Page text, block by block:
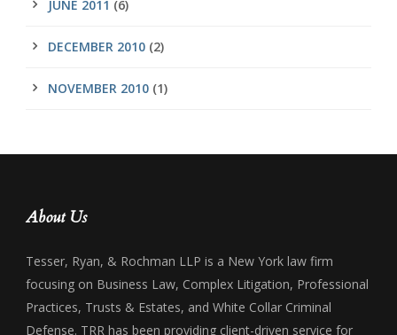
JUNE 2011 (6)
DECEMBER 2010 (2)
NOVEMBER 2010 (1)
About Us
Tesser, Ryan, & Rochman LLP is a New York law firm
focusing on Business Law, Complex Litigation, Professional
Practices, Trusts & Estates, and White Collar Criminal
Defense. TRR has been providing client-driven service for